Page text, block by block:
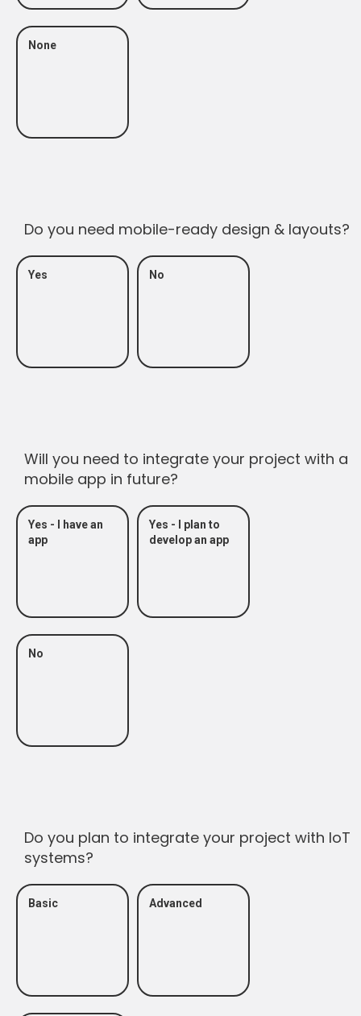
None
Do you need mobile-ready design & layouts?
Yes No
Will you need to integrate your project with a
mobile app in future?
Yes - I have an
app
Yes - I plan to
develop an app
No
Do you plan to integrate your project with IoT
systems?
Basic Advanced